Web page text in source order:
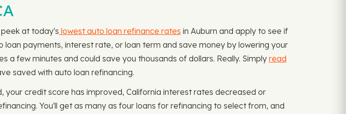
at today's lowest auto loan refinance rates in Auburn and apply to see if
payments, interest rate, or loan term and save money by lowering your
few minutes and could save you thousands of dollars. Really. Simply read
saved with auto loan refinancing.
your credit score has improved, California interest rates decreased or
You'll get as many as four loans for refinancing to select from, and